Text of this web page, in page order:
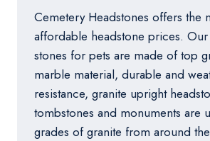
Cemetery Headstones offers the
affordable headstone prices.
stones for pets are made of top
marble material, durable and
resistance, granite upright
tombstones and monuments are
grades of granite from around